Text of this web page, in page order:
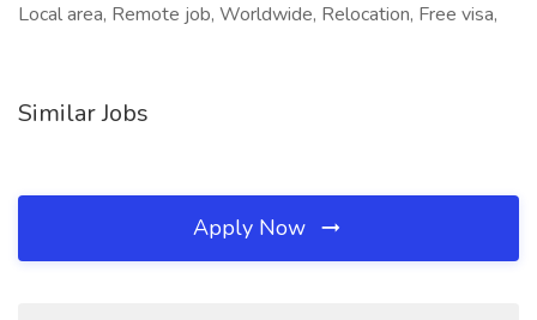
Local area, Remote job, Worldwide, Relocation, Free visa,
Similar Jobs
Apply Now